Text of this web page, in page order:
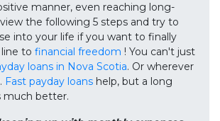
manner, even reaching long-
the following 5 steps and try to
into your life if you want to finally
to financial freedom ! You can't just
loans in Nova Scotia. Or wherever
Fast payday loans help, but a long
much better.